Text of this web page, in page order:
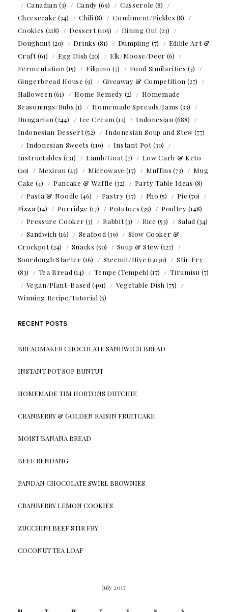
Canadian (3) Candy (69) Casserole (8)
Cheesecake (34) Chili (8) Condiment/Pickles (8)
Cookies (218) Dessert(105) Dining Out(23)
Doughnut(20) Drinks (81) Dumpling (7)
Edible Art &
Craft(61) Egg Dish (20) Elk/Moose/Deer (6)
Fermentation (15) Filipino (7) Food Similarities (3)
Gingerbread House (9) Giveaway & Competition (27)
Halloween (61) Home Remedy (2)
Homemade
Seasonings/Rubs (1) Homemade Spreads/Jams (33)
Hungarian (244) Ice Cream (12) Indonesian (688)
Indonesian Dessert(52) Indonesian Soup and Stew (77)
Indonesian Sweets (119) Instant Pot(30)
Instructables (131) Lamb/Goat(7)
Low Carb & Keto
(20)
Mexican (23) Microwave (17) Muffins (73)
Mug
Cake (4) Pancake & Waffle (32) Party Table Ideas (8)
Pasta & Noodle (46) Pastry (37) Pho (5) Pie (70)
Pizza (14) Porridge (17) Potatoes (35) Poultry (148)
Pressure Cooker(3) Rabbit(3) Rice (53) Salad (34)
Sandwich (16) Seafood (39)
Slow Cooker &
Crockpot(24) Snacks (50) Soup & Stew (127)
Sourdough Starter (16) Steemit/Hive (1,030)
Stir Fry
(83)
Tea Bread (14) Tempe (Tempeh) (17) Tiramisu (7)
Vegan/Plant-Based (491) Vegetable Dish (75)
Winning Recipe/Tutorial (5)
RECENT POSTS
BREADMAKER CHOCOLATE SANDWICH BREAD
INSTANT POT SOP BUNTUT
HOMEMADE TIM HORTONS DUTCHIE
CRANBERRY & GOLDEN RAISIN FRUITCAKE
MOIST BANANA BREAD
BEEF RENDANG
PANDAN CHOCOLATE SWIRL BROWNIES
CRANBERRY LEMON COOKIES
ZUCCHINI BEEF STIR FRY
COCONUT TEA LOAF
July 2017